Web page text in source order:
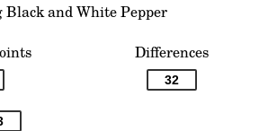
Black and White Pepper
Differences
32